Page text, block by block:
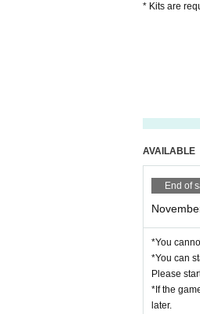
* Kits are
AVAILABLE
End of
*You
*You can
Please
*If the
later.